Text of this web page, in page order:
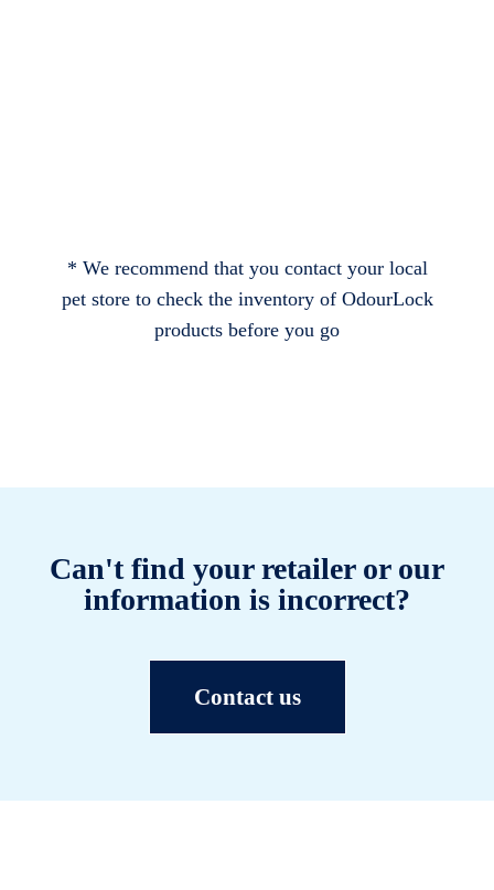
* We recommend that you contact your local
pet store to check the inventory of OdourLock
products before you go
Can't find your retailer or our
information is incorrect?
Contact us